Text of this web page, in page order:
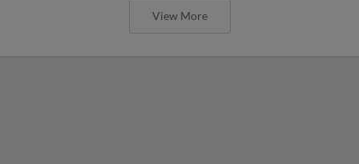
View More